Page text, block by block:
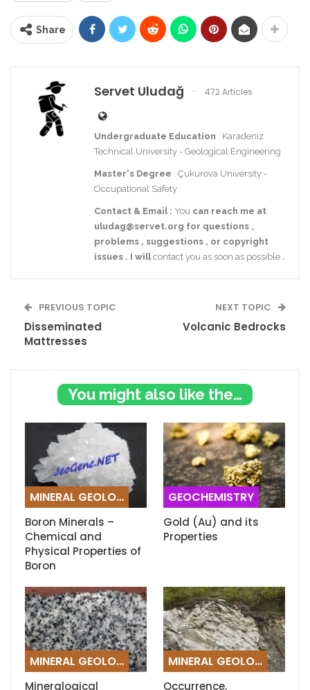
Share
Servet Uludağ 472 Articles
Undergraduate Education : Karadeniz
Technical University - Geological Engineering
Master's Degree : Çukurova University -
Occupational Safety
Contact & Email : You can reach me at
uludag@servet.org for questions ,
problems , suggestions , or copyright
issues . I will contact you as soon as possible .
PREVIOUS TOPIC
Disseminated
Mattresses
NEXT TOPIC
Volcanic Bedrocks
You might also like these
MINERAL GEOLOGY
Boron Minerals –
Chemical and
Physical Properties of
Boron
GEOCHEMISTRY
Gold (Au) and its
Properties
MINERAL GEOLOGY
Mineralogical
MINERAL GEOLOGY
Occurrence,